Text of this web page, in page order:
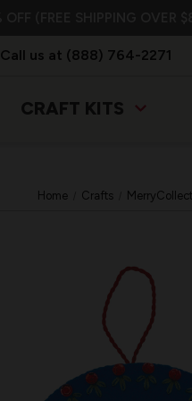
Call us at (888) 764-2271
CRAFT KITS
Home Crafts